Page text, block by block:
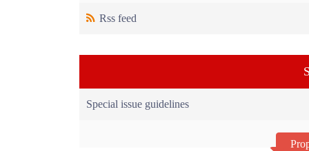
Rss feed
Special issue guidelines